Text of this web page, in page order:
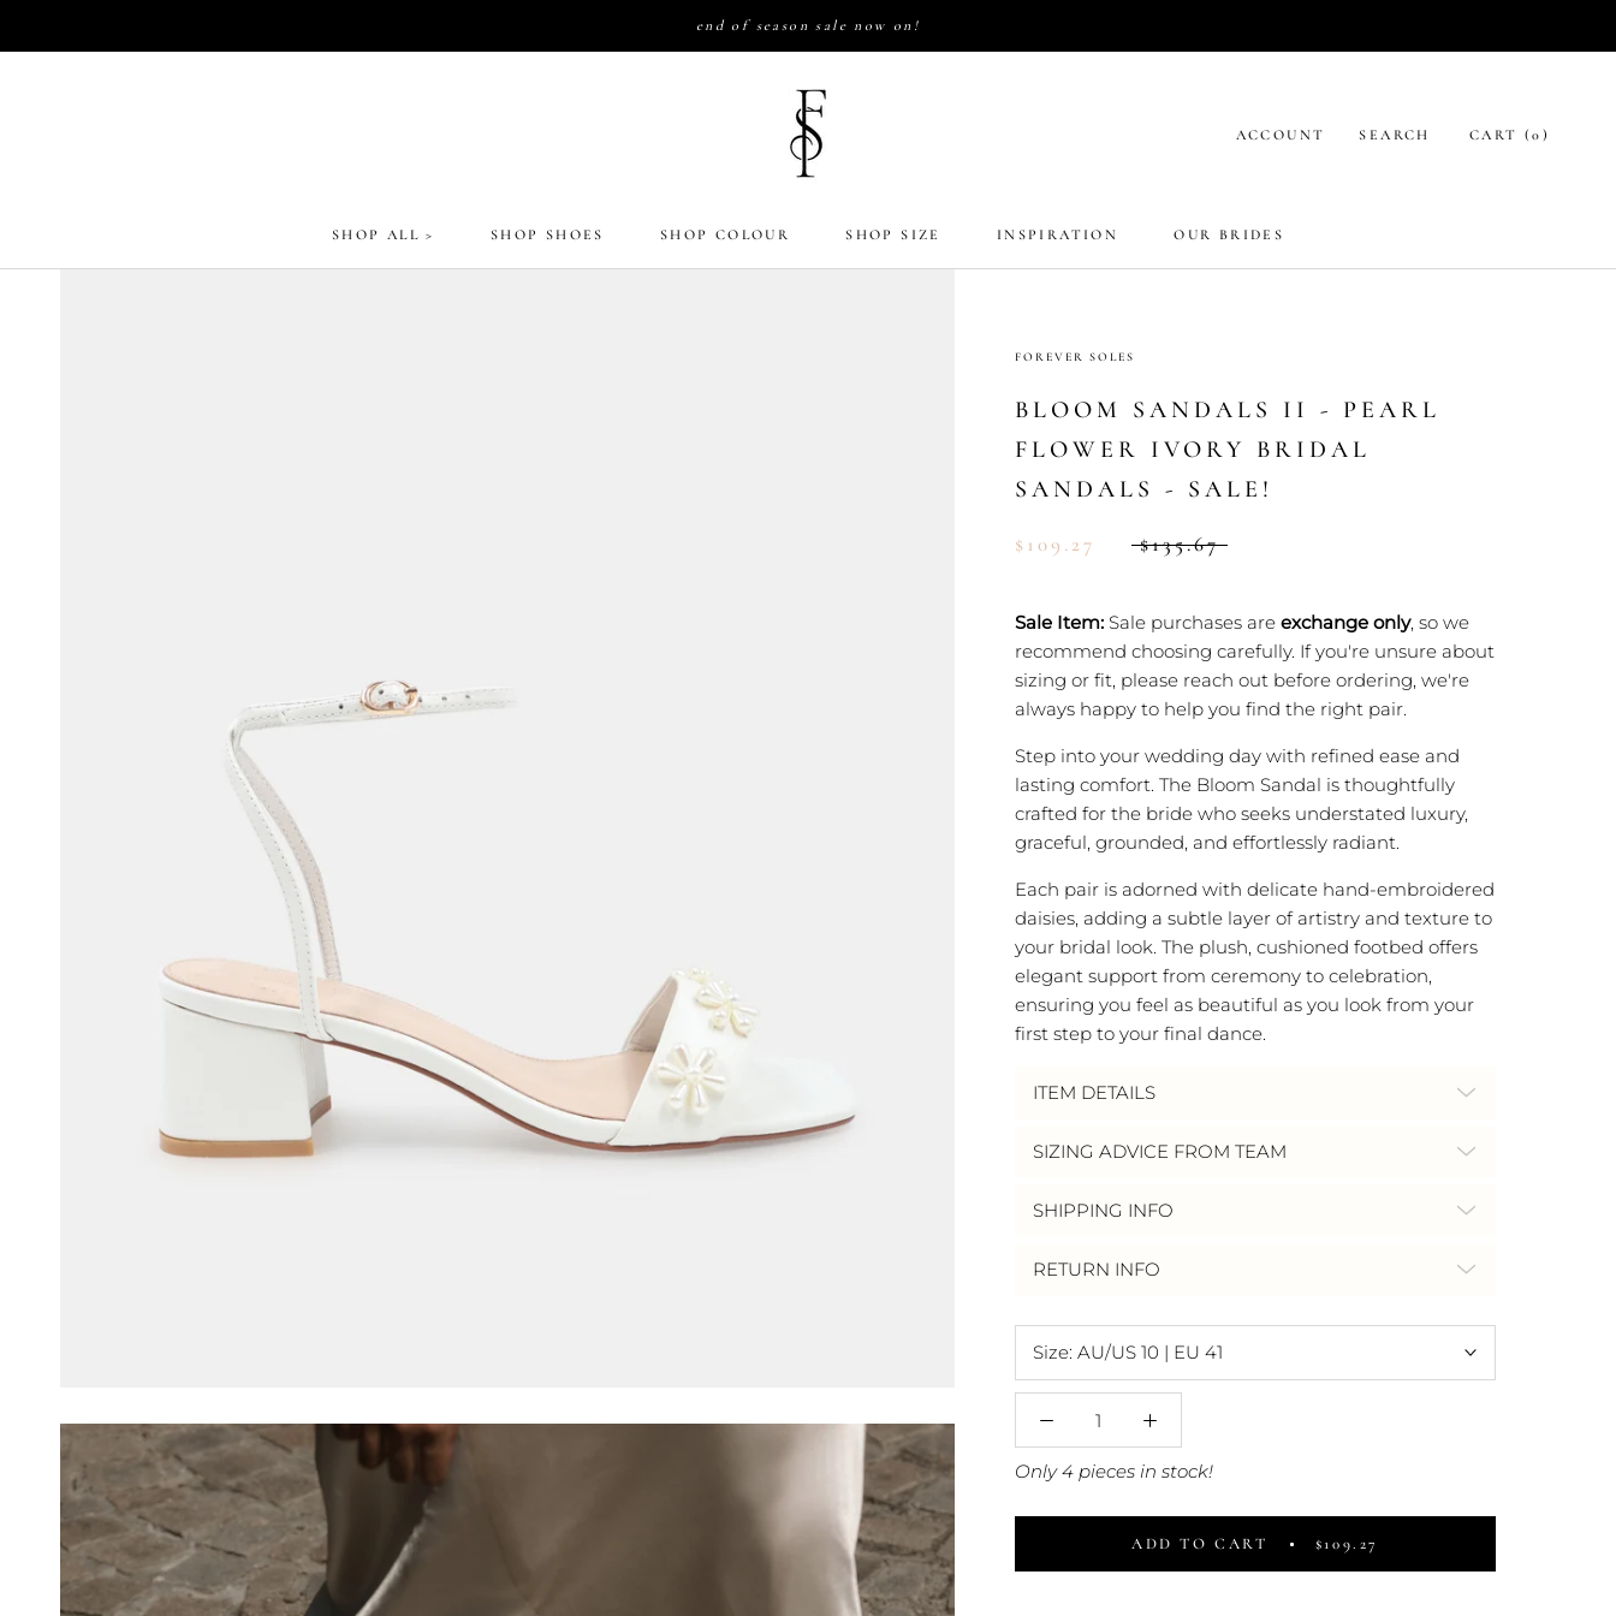
end of season sale now on!
SHOP ALL > SHOP SHOES SHOP COLOUR SHOP SIZE INSPIRATION OUR BRIDES
ACCOUNT SEARCH CART (0 )
FOREVER SOLES
BLOOM SANDALS II - PEARL
FLOWER IVORY BRIDAL
SANDALS - SALE!
$109.27 $135.67
Sale Item: Sale purchases are exchange only, so we
recommend choosing carefully. If you're unsure about
sizing or fit, please reach out before ordering, we're
always happy to help you find the right pair.
Step into your wedding day with refined ease and
lasting comfort. The Bloom Sandal is thoughtfully
crafted for the bride who seeks understated luxury,
graceful, grounded, and effortlessly radiant.
Each pair is adorned with delicate hand-embroidered
daisies, adding a subtle layer of artistry and texture to
your bridal look. The plush, cushioned footbed offers
elegant support from ceremony to celebration,
ensuring you feel as beautiful as you look from your
first step to your final dance.
ITEM DETAILS
SIZING ADVICE FROM TEAM
SHIPPING INFO
RETURN INFO
Size: AU/US 10 | EU 41
Only 4 pieces in stock!
ADD TO CART $109.27